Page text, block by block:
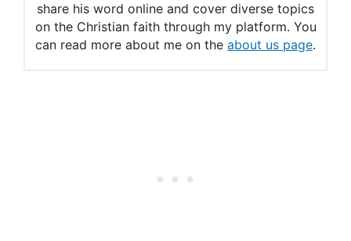
share his word online and cover diverse topics
on the Christian faith through my platform. You
can read more about me on the about us page.